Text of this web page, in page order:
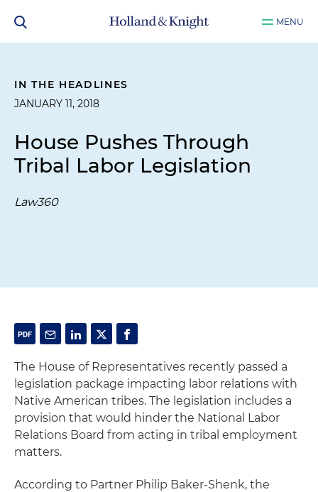
MENU
IN THE HEADLINES
JANUARY 11, 2018
House Pushes Through
Tribal Labor Legislation
Law360
The House of Representatives recently passed a
legislation package impacting labor relations with
Native American tribes. The legislation includes a
provision that would hinder the National Labor
Relations Board from acting in tribal employment
matters.
According to Partner Philip Baker-Shenk, the